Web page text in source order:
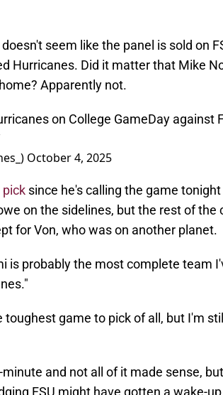
seem like the panel is sold on
Hurricanes. Did it matter that Mike
Apparently not.
on College GameDay against
October 4, 2025
pick since he's calling the game tonight
on the sidelines, but the rest of the
for Von, who was on another planet.
is probably the most complete team
toughest game to pick of all, but I'm
and not all of it made sense,